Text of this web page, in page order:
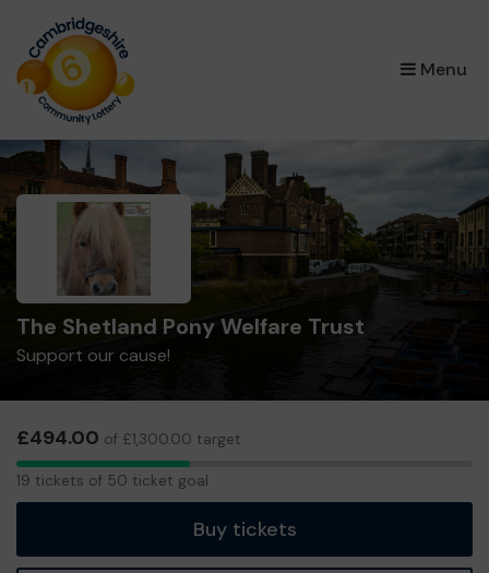
Menu
The Shetland Pony Welfare Trust
Support our cause!
£494.00 of £1,300.00 target
19
19 tickets of 50 ticket goal
Buy tickets